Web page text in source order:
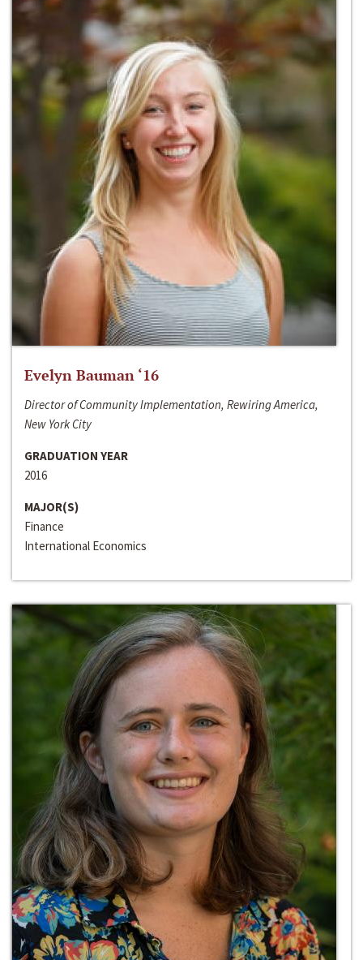
Evelyn Bauman ‘16
Director of Community Implementation, Rewiring America,
New York City
GRADUATION YEAR
2016
MAJOR(S)
Finance
International Economics